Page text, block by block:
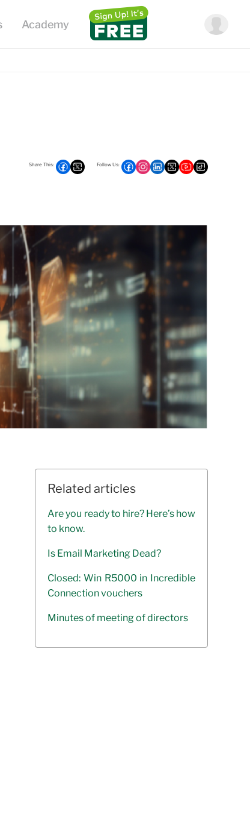
Related articles
Are you ready to hire? Here’s how
to know.
Is Email Marketing Dead?
Closed: Win R5000 in Incredible
Connection vouchers
Minutes of meeting of directors